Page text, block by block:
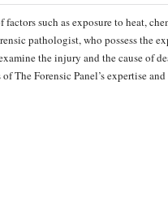
such as exposure to heat,
pathologist, who possess the
the injury and the cause of
The Forensic Panel’s expertise